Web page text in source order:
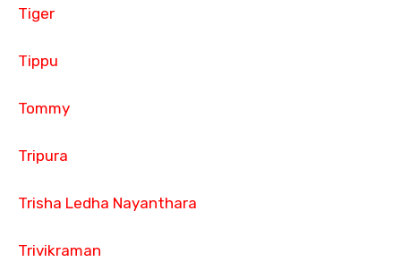
Tiger
Tippu
Tommy
Tripura
Trisha Ledha Nayanthara
Trivikraman